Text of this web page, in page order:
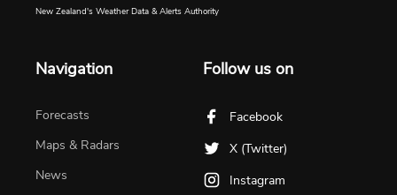
New Zealand's Weather Data & Alerts Authority
Navigation
Forecasts
Maps & Radars
News
Follow us on
Facebook
X (Twitter)
Instagram